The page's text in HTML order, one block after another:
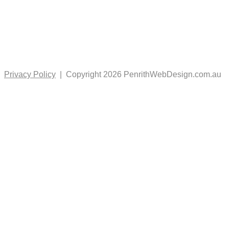
Privacy Policy | Copyright 2026 PenrithWebDesign.com.au